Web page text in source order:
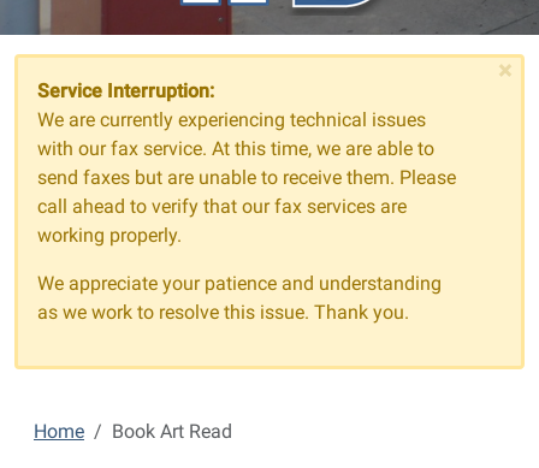
×
Service Interruption:
We are currently experiencing technical issues
with our fax service. At this time, we are able to
send faxes but are unable to receive them. Please
call ahead to verify that our fax services are
working properly.
We appreciate your patience and understanding
as we work to resolve this issue. Thank you.
Home Book Art Read